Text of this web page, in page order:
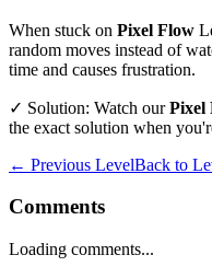
When stuck on Pixel Flow
random moves instead of
time and causes frustration.
✓ Solution: Watch ourPixel
the exact solution when
← Previous LevelBack to
Comments
Loading comments...